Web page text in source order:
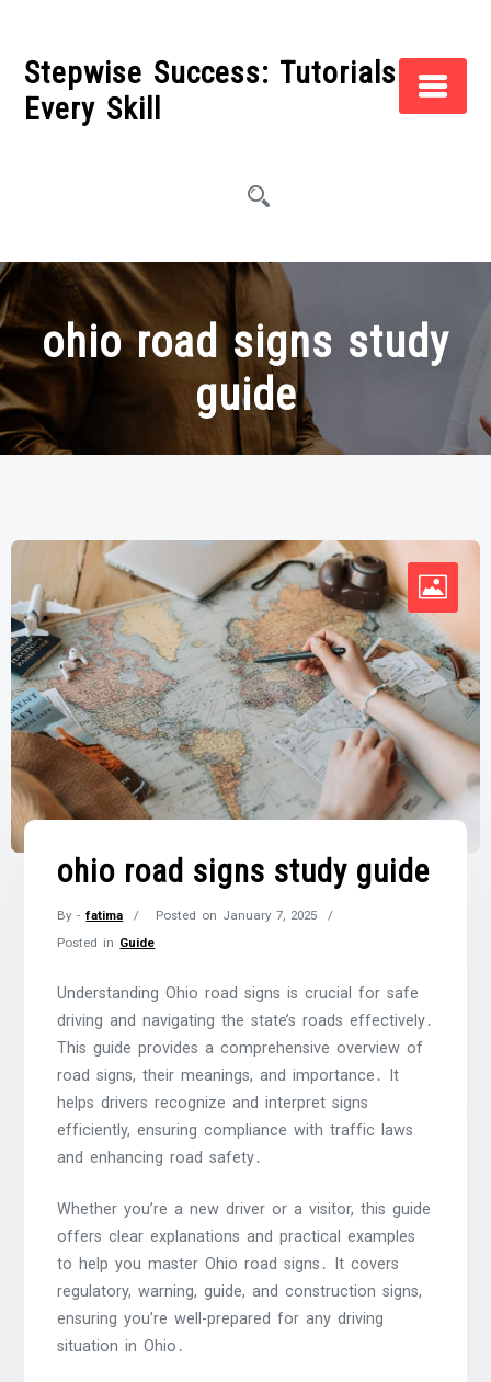
contentStepwise Success: Tutorials for
Every Skill
ohio road signs study
guide
ohio road signs study guide
By -fatima Posted on January 7, 2025
Posted in Guide
Understanding Ohio road signs is crucial for safe
driving and navigating the state’s roads effectively․
This guide provides a comprehensive overview of
road signs, their meanings, and importance․ It
helps drivers recognize and interpret signs
efficiently, ensuring compliance with traffic laws
and enhancing road safety․
Whether you’re a new driver or a visitor, this guide
offers clear explanations and practical examples
to help you master Ohio road signs․ It covers
regulatory, warning, guide, and construction signs,
ensuring you’re well-prepared for any driving
situation in Ohio․